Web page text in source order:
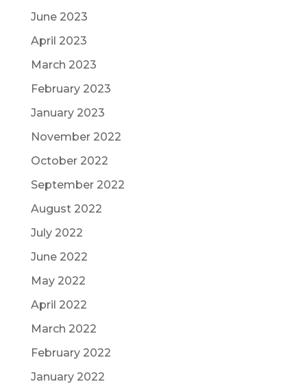
June 2023
April 2023
March 2023
February 2023
January 2023
November 2022
October 2022
September 2022
August 2022
July 2022
June 2022
May 2022
April 2022
March 2022
February 2022
January 2022